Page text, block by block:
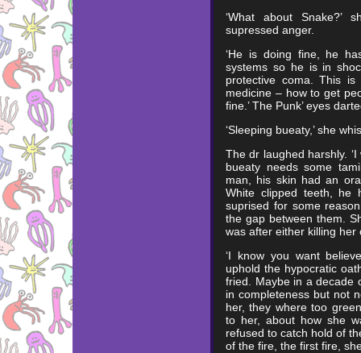
‘What about Snake?’
supressed anger.
‘He is doing fine, he
systems so he is in
protective coma. This
medicine – how to get
fine.’ The Punk’ eyes
‘Sleeping bueaty,’ she
The dr laughed harshly.
bueaty needs some
man, his skin had an
White clipped teeth, he
suprised for some
the gap between them.
was after either killing
‘I know you want
uphold the hypocratic
fried. Maybe in a decade
in completeness but not
her, they where too
to her, about how she
refused to catch hold of
of the fire, the first fire,